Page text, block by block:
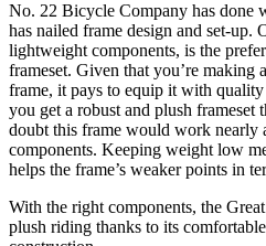
No. 22 Bicycle Company has done
has nailed frame design and set-
lightweight components, is the
frameset. Given that you’re making
frame, it pays to equip it with
you get a robust and plush frameset
doubt this frame would work nearly
components. Keeping weight low
helps the frame’s weaker points in
With the right components, the
plush riding thanks to its